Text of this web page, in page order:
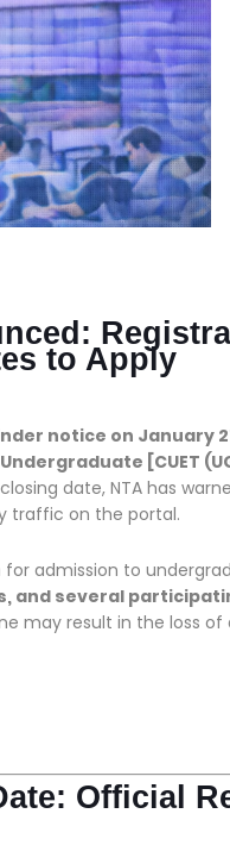
to Apply
notice on January
[CUET
date, NTA has
traffic on the portal.
for admission to
and several
may result in the loss of
Official